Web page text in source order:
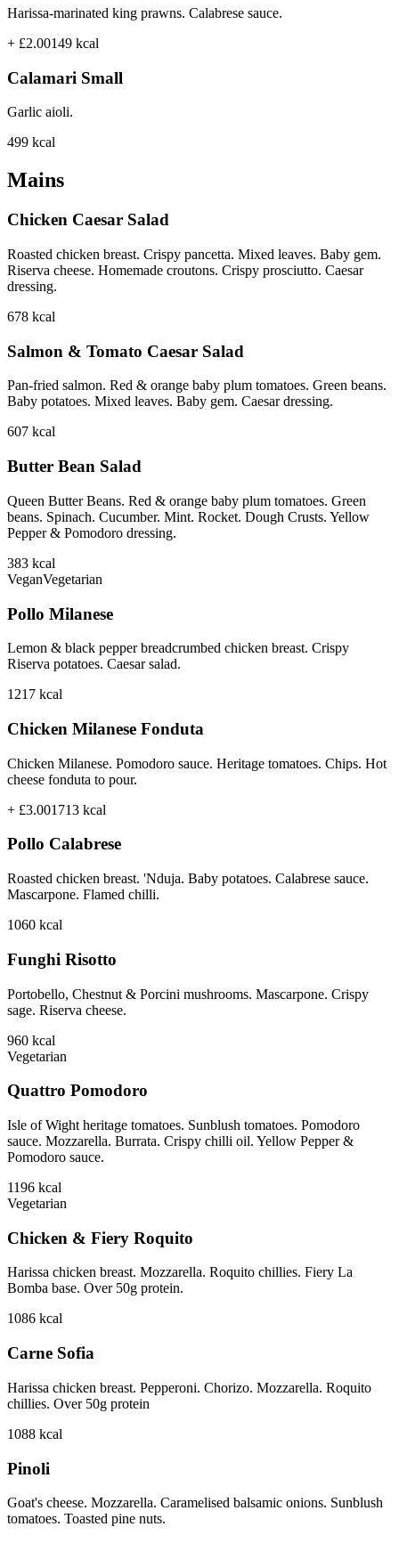
Harissa-marinated king prawns. Calabrese sauce.
+ £2.00149 kcal
Calamari Small
Garlic aioli.
499 kcal
Mains
Chicken Caesar Salad
Roasted chicken breast. Crispy pancetta. Mixed leaves. Baby gem.
Riserva cheese. Homemade croutons. Crispy prosciutto. Caesar
dressing.
678 kcal
Salmon & Tomato Caesar Salad
Pan-fried salmon. Red & orange baby plum tomatoes. Green beans.
Baby potatoes. Mixed leaves. Baby gem. Caesar dressing.
607 kcal
Butter Bean Salad
Queen Butter Beans. Red & orange baby plum tomatoes. Green
beans. Spinach. Cucumber. Mint. Rocket. Dough Crusts. Yellow
Pepper & Pomodoro dressing.
383 kcal
VeganVegetarian
Pollo Milanese
Lemon & black pepper breadcrumbed chicken breast. Crispy
Riserva potatoes. Caesar salad.
1217 kcal
Chicken Milanese Fonduta
Chicken Milanese. Pomodoro sauce. Heritage tomatoes. Chips. Hot
cheese fonduta to pour.
+ £3.001713 kcal
Pollo Calabrese
Roasted chicken breast. 'Nduja. Baby potatoes. Calabrese sauce.
Mascarpone. Flamed chilli.
1060 kcal
Funghi Risotto
Portobello, Chestnut & Porcini mushrooms. Mascarpone. Crispy
sage. Riserva cheese.
960 kcal
Vegetarian
Quattro Pomodoro
Isle of Wight heritage tomatoes. Sunblush tomatoes. Pomodoro
sauce. Mozzarella. Burrata. Crispy chilli oil. Yellow Pepper &
Pomodoro sauce.
1196 kcal
Vegetarian
Chicken & Fiery Roquito
Harissa chicken breast. Mozzarella. Roquito chillies. Fiery La
Bomba base. Over 50g protein.
1086 kcal
Carne Sofia
Harissa chicken breast. Pepperoni. Chorizo. Mozzarella. Roquito
chillies. Over 50g protein
1088 kcal
Pinoli
Goat's cheese. Mozzarella. Caramelised balsamic onions. Sunblush
tomatoes. Toasted pine nuts.